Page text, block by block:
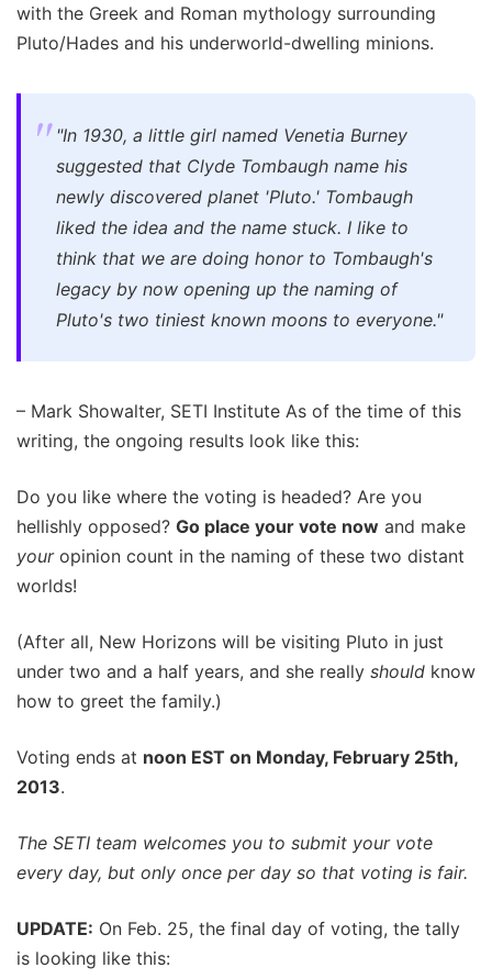
with the Greek and Roman mythology surrounding
Pluto/Hades and his underworld-dwelling minions.
"In 1930, a little girl named Venetia Burney
suggested that Clyde Tombaugh name his
newly discovered planet 'Pluto.' Tombaugh
liked the idea and the name stuck. I like to
think that we are doing honor to Tombaugh's
legacy by now opening up the naming of
Pluto's two tiniest known moons to everyone."
– Mark Showalter, SETI Institute As of the time of this
writing, the ongoing results look like this:
Do you like where the voting is headed? Are you
hellishly opposed? Go place your vote now and make
youropinion count in the naming of these two distant
worlds!
(After all, New Horizons will be visiting Pluto in just
under two and a half years, and she really should know
how to greet the family.)
Voting ends at noon EST on Monday, February 25th,
2013.
The SETI team welcomes you to submit your vote
every day, but only once per day so that voting is fair.
UPDATE: On Feb. 25, the final day of voting, the tally
is looking like this: